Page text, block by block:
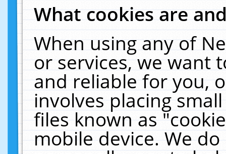
What cookies are
When using any of
or services, we want
and reliable for you,
involves placing
files known as
mobile device. We